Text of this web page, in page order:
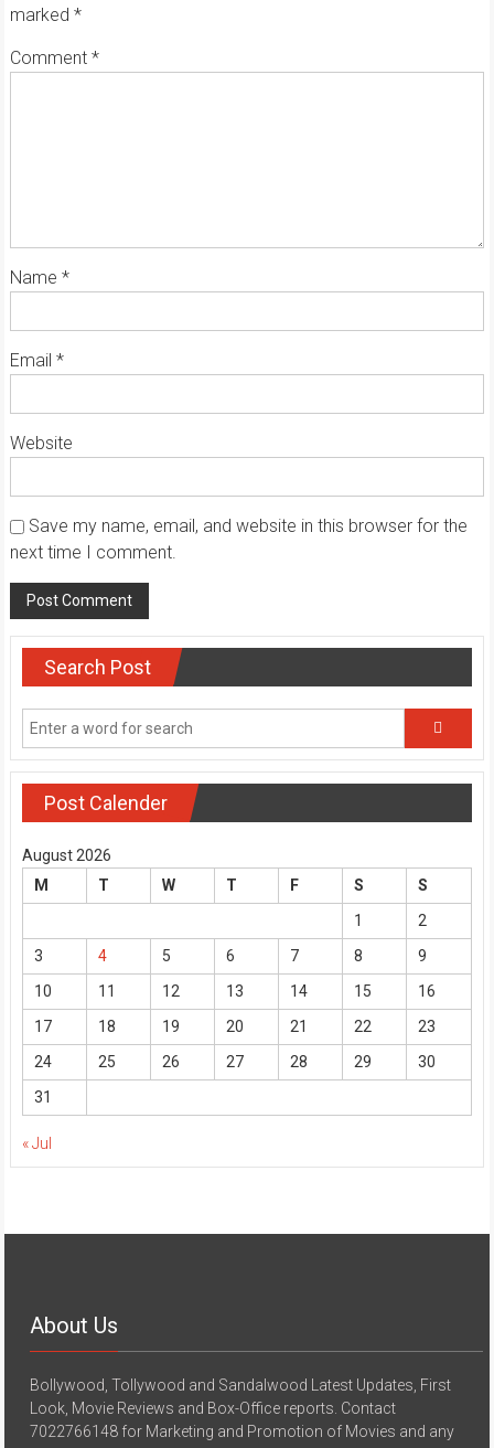
marked *
Comment *
Name *
Email *
Website
Save my name, email, and website in this browser for the
next time I comment.
Search Post
Post Calender
August 2026
M
T W T F S
S
1
2
3
4 5 6 7 8
9
10
11 12 13 14 15
16
17
18 19 20 21 22
23
24
25 26 27 28 29
30
31
« Jul
About Us
Bollywood, Tollywood and Sandalwood Latest Updates, First
Look, Movie Reviews and Box-Office reports. Contact
7022766148 for Marketing and Promotion of Movies and any